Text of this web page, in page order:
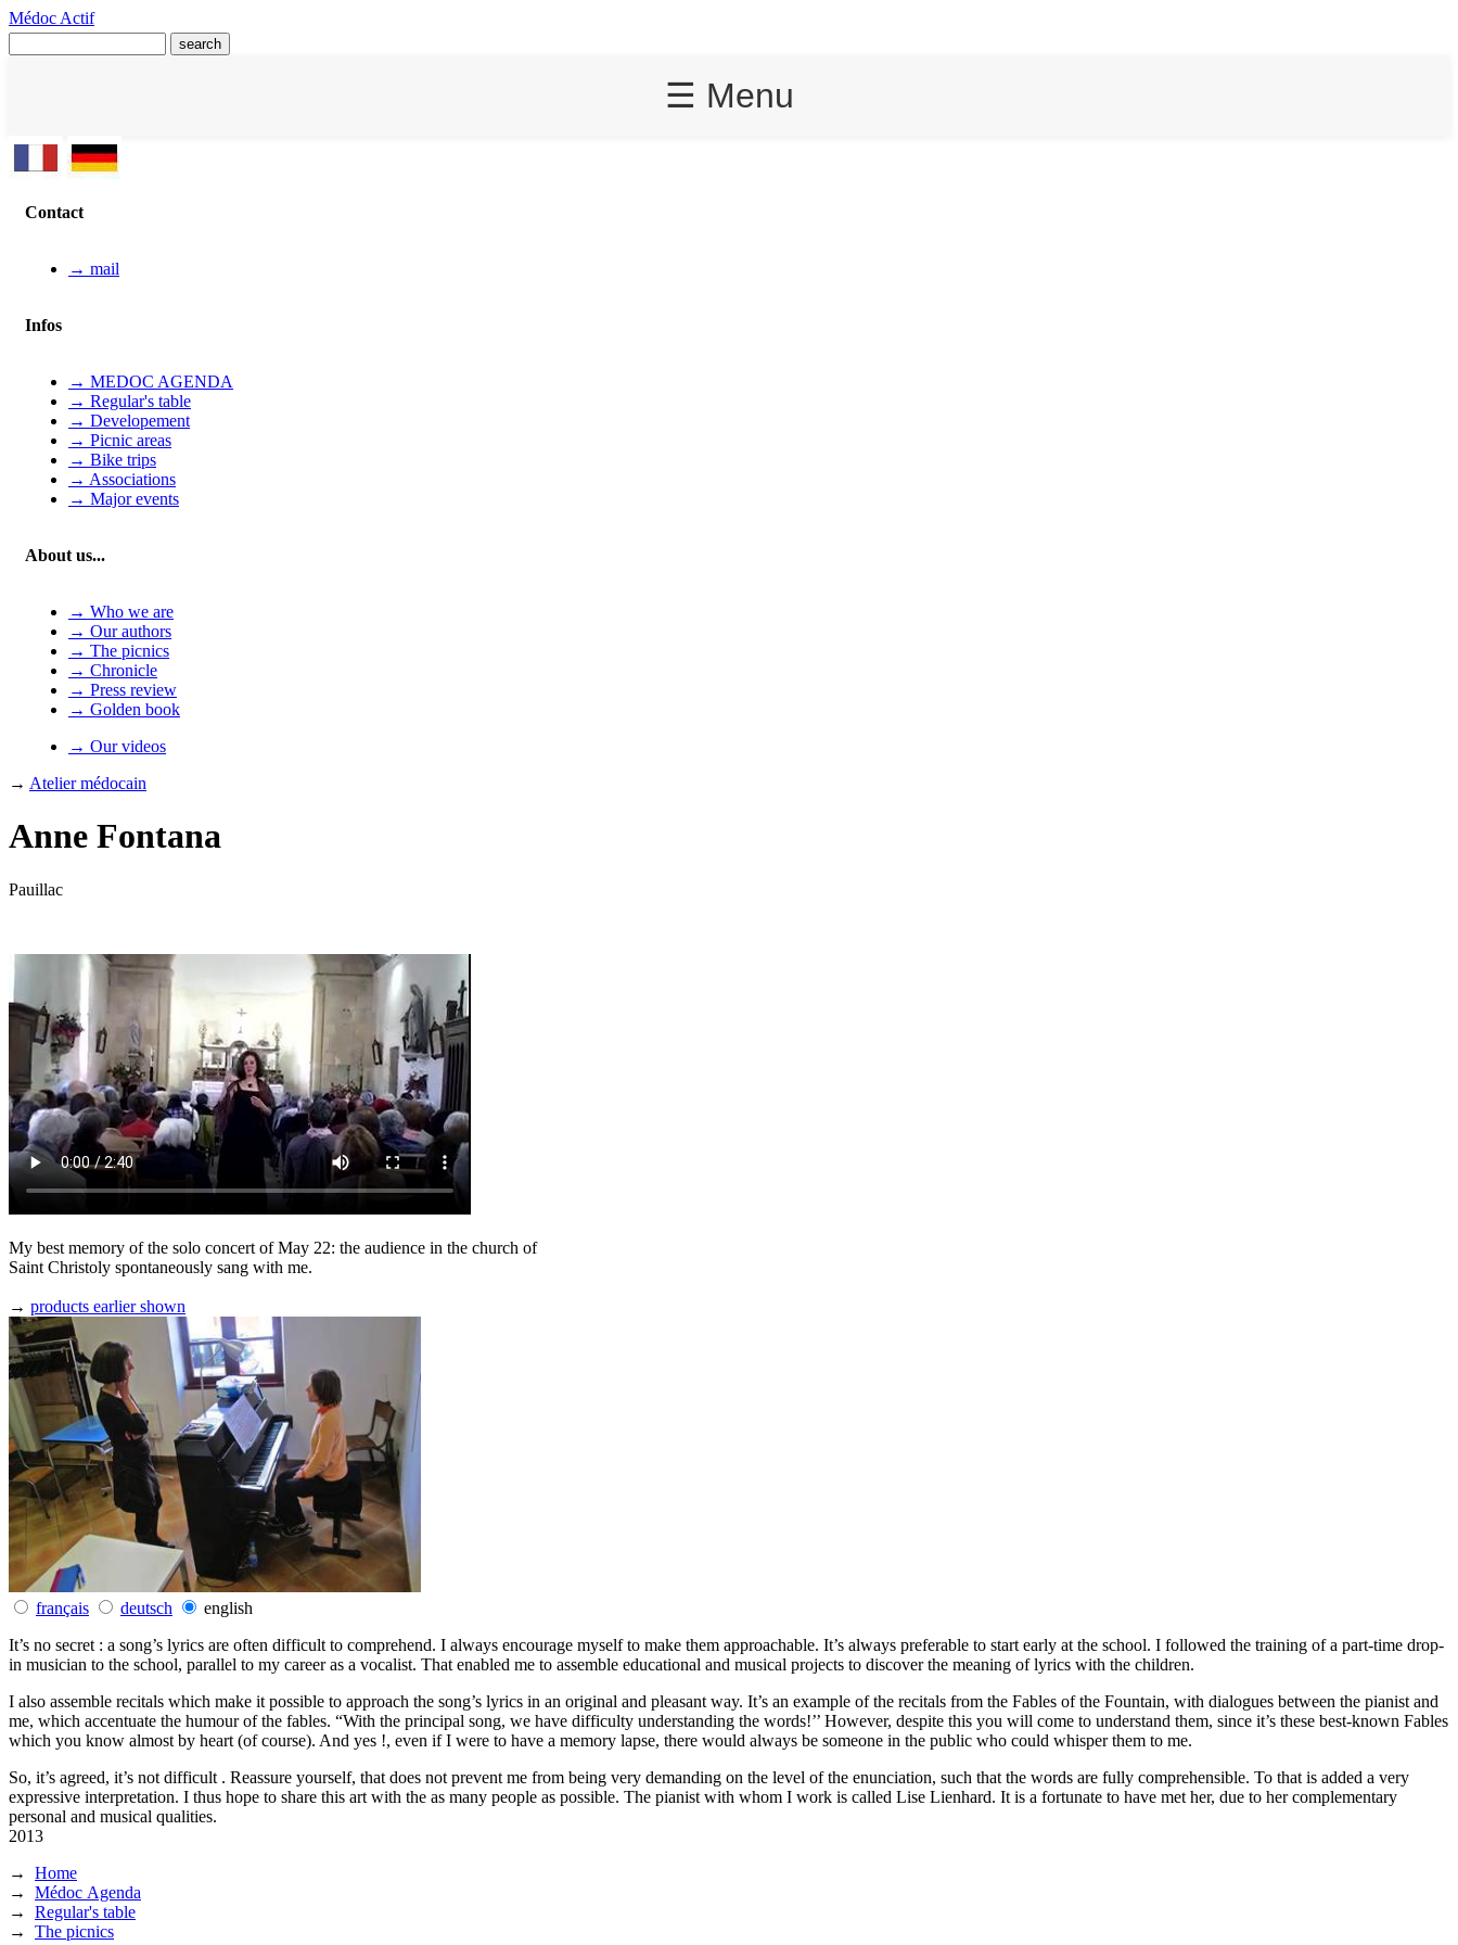
Médoc Actif
☰ Menu
Contact
→ mail
Infos
→ MEDOC AGENDA
→ Regular's table
→ Developement
→ Picnic areas
→ Bike trips
→ Associations
→ Major events
About us...
→ Who we are
→ Our authors
→ The picnics
→ Chronicle
→ Press review
→ Golden book
→ Our videos
→ Atelier médocain
Anne Fontana
Pauillac
My best memory of the solo concert of May 22: the audience in the church of
Saint Christoly spontaneously sang with me.
→ products earlier shown
français deutsch
english
It’s no secret : a song’s lyrics are often difficult to comprehend. I always encourage myself to make them approachable. It’s always preferable to start early at the school. I followed the training of a part-time drop-
in musician to the school, parallel to my career as a vocalist. That enabled me to assemble educational and musical projects to discover the meaning of lyrics with the children.
I also assemble recitals which make it possible to approach the song’s lyrics in an original and pleasant way. It’s an example of the recitals from the Fables of the Fountain, with dialogues between the pianist and
me, which accentuate the humour of the fables. “With the principal song, we have difficulty understanding the words!’’ However, despite this you will come to understand them, since it’s these best-known Fables
which you know almost by heart (of course). And yes !, even if I were to have a memory lapse, there would always be someone in the public who could whisper them to me.
So, it’s agreed, it’s not difficult . Reassure yourself, that does not prevent me from being very demanding on the level of the enunciation, such that the words are fully comprehensible. To that is added a very
expressive interpretation. I thus hope to share this art with the as many people as possible. The pianist with whom I work is called Lise Lienhard. It is a fortunate to have met her, due to her complementary
personal and musical qualities.
2013
→ Home
→ Médoc Agenda
→ Regular's table
→ The picnics